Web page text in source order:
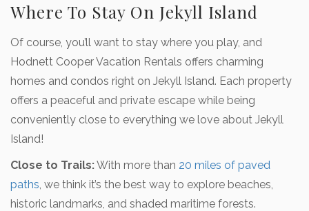
Where To Stay On Jekyll Island
Of course, you’ll want to stay where you play, and
Hodnett Cooper Vacation Rentals offers charming
homes and condos right on Jekyll Island. Each property
offers a peaceful and private escape while being
conveniently close to everything we love about Jekyll
Island!
Close to Trails:With more than 20 miles of paved
paths, we think it’s the best way to explore beaches,
historic landmarks, and shaded maritime forests.